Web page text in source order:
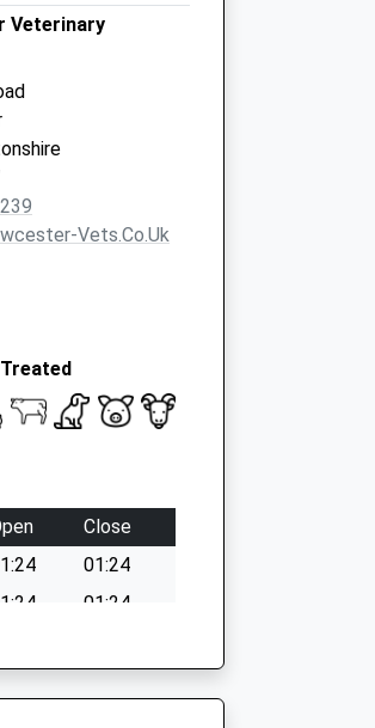
Veterinary
Vets.co.uk
Close
01:24
01:24